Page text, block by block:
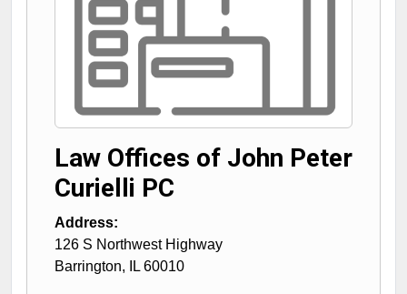
Law Offices of John Peter
Curielli PC
Address:
126 S Northwest Highway
Barrington, IL 60010